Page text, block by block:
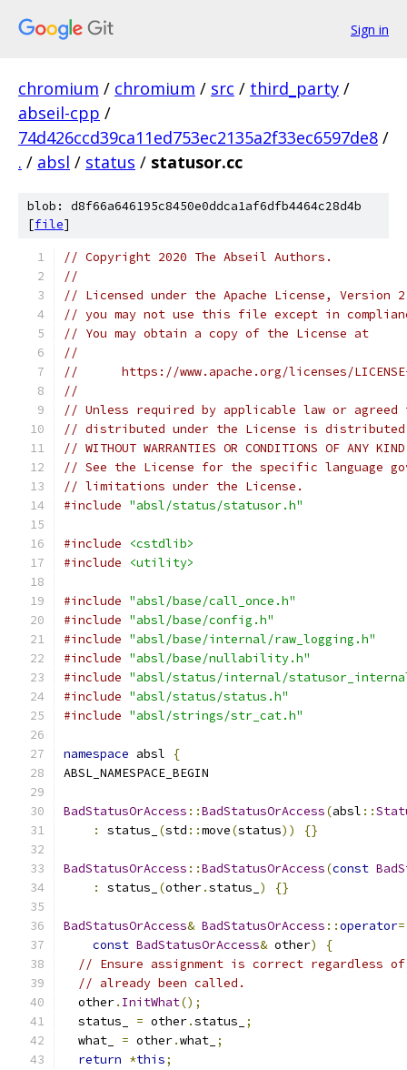
Sign in
chromium / chromium / src / third_party /
abseil-cpp /
74d426ccd39ca11ed753ec2135a2f33ec6597de8 /
. / absl / status / statusor.cc
blob: d8f66a646195c8450e0ddca1af6dfb4464c28d4b
[file]
// Copyright 2020 The Abseil Authors.
//
// Licensed under the Apache License,
// you may not use this file except in
// You may obtain a copy of the License at
//
//      https://www.apache.org/licenses/
//
// Unless required by applicable law or
// distributed under the License is distributed
// WITHOUT WARRANTIES OR CONDITIONS OF
// See the License for the specific language
// limitations under the License.
#include "absl/status/statusor.h"
#include
<cstdlib>
#include
<utility>
#include "absl/base/call_once.h"
#include "absl/base/config.h"
#include "absl/base/internal/raw_logging.h"
#include "absl/base/nullability.h"
#include "absl/status/internal/
#include "absl/status/status.h"
#include "absl/strings/str_cat.h"
namespace absl
{
ABSL_NAMESPACE_BEGIN
BadStatusOrAccess ::BadStatusOrAccess(absl ::
:
status_ (std ::move(status)) {}
BadStatusOrAccess ::BadStatusOrAccess(const
:
status_ (other.status_ ) {}
BadStatusOrAccess& BadStatusOrAccess ::operator
const BadStatusOrAccess& other)
{
// Ensure assignment is correct regardless
// already been called.
  other
. InitWhat();
  status_
= other.status_
;
  what_
= other.what_ ;
return *this;